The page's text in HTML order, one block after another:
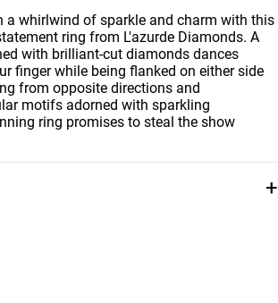
a whirlwind of sparkle and charm with this
ring from L'azurde Diamonds. A
with brilliant-cut diamonds dances
finger while being flanked on either side
from opposite directions and
motifs adorned with sparkling
ring promises to steal the show
+